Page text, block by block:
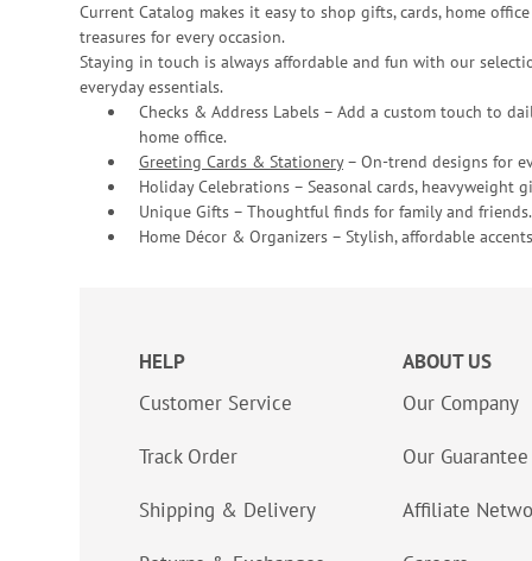
Current Catalog makes it easy to shop gifts, cards, home
treasures for every occasion.
Staying in touch is always affordable and fun with our
everyday essentials.
Checks & Address Labels – Add a custom touch to
home office.
Greeting Cards & Stationery– On-trend designs for
Holiday Celebrations – Seasonal cards, heavyweight
Unique Gifts – Thoughtful finds for family and friends.
Home Décor & Organizers – Stylish, affordable
HELP
Customer Service
Track Order
Shipping & Delivery
ABOUT US
Our Company
Our Guarantee
Affiliate